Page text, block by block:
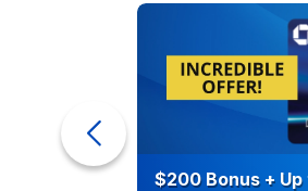
$200 Bonus +